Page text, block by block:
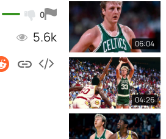
0
5.6k 06:04
04:26